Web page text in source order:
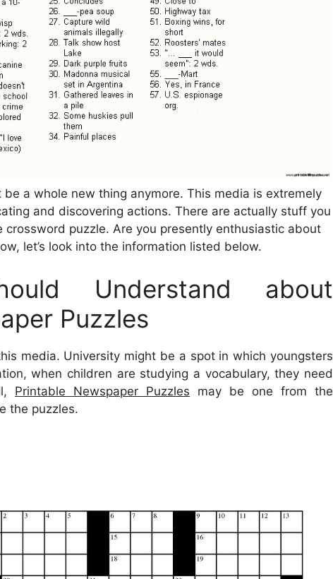
a whole new thing anymore. This media is extremely
and discovering actions. There are actually stuff you
puzzle. Are you presently enthusiastic about
let’s look into the information listed below.
Understand about
Puzzles
media. University might be a spot in which youngsters
when children are studying a vocabulary, they need
Printable Newspaper Puzzles may be one from the
the puzzles.